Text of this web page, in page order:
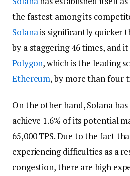
the fastest among its
Solanais significantly quicker
by a staggering 46 times, and
Polygon, which is the leading
Ethereum, by more than four
On the other hand, Solana
achieve 1.6% of its potential
65,000 TPS. Due to the fact
experiencing difficulties as a
congestion, there are high